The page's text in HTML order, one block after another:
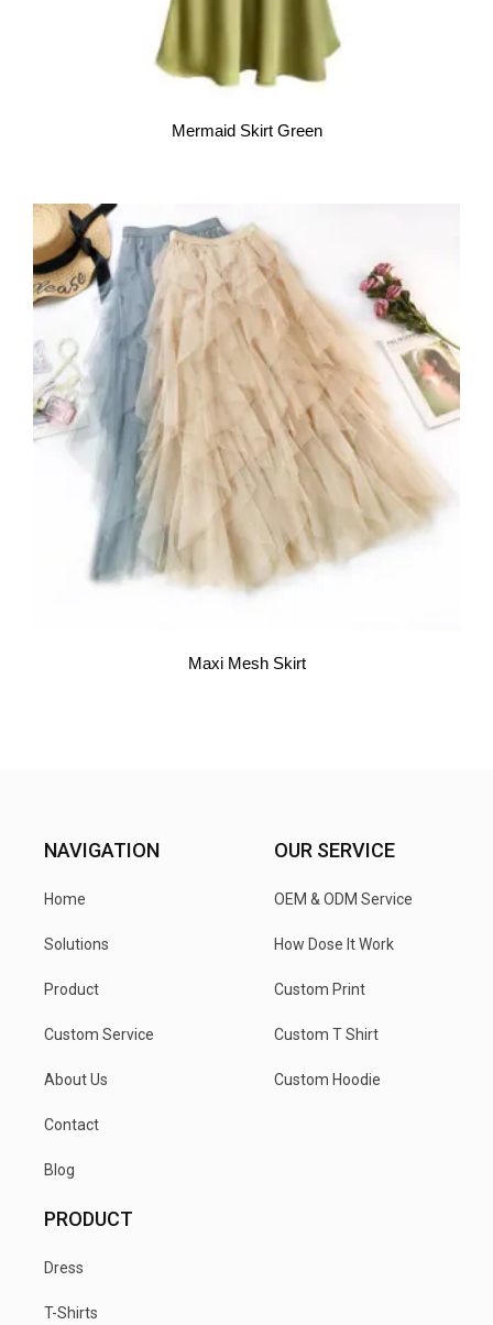
Mermaid Skirt Green
Maxi Mesh Skirt
NAVIGATION
Home
Solutions
Product
Custom Service
About Us
Contact
Blog
OUR SERVICE
OEM & ODM Service
How Dose It Work
Custom Print
Custom T Shirt
Custom Hoodie
PRODUCT
Dress
T-Shirts